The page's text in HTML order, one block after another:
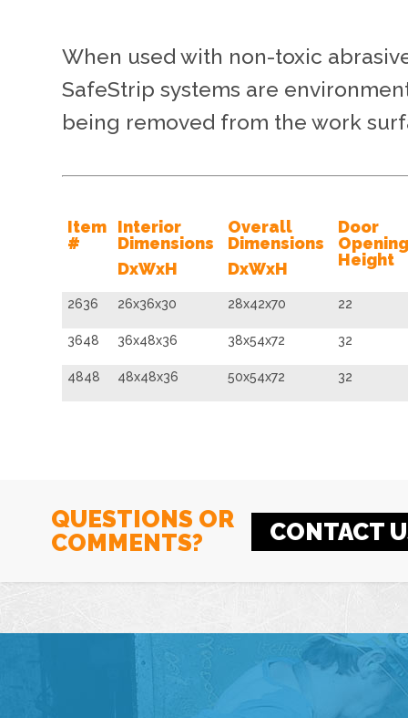
When used with non-toxic
SafeStrip systems are
being removed from the work
Item
#
Interior
Dimensions
DxWxH
Overall
Dimensions
DxWxH
Door
Opening
Height
2636 26x36x30 28x42x70 22
3648 36x48x36 38x54x72 32
4848 48x48x36 50x54x72 32
QUESTIONS OR
COMMENTS?
CONTACT